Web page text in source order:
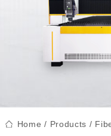
Home / Products /